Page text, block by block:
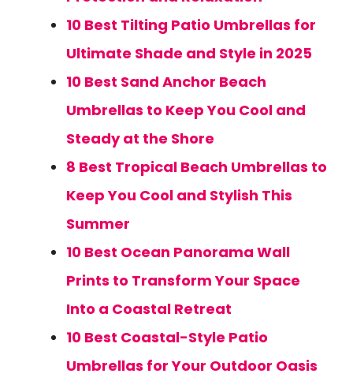
10 Best Tilting Patio Umbrellas for
Ultimate Shade and Style in 2025
10 Best Sand Anchor Beach
Umbrellas to Keep You Cool and
Steady at the Shore
8 Best Tropical Beach Umbrellas to
Keep You Cool and Stylish This
Summer
10 Best Ocean Panorama Wall
Prints to Transform Your Space
Into a Coastal Retreat
10 Best Coastal-Style Patio
Umbrellas for Your Outdoor Oasis